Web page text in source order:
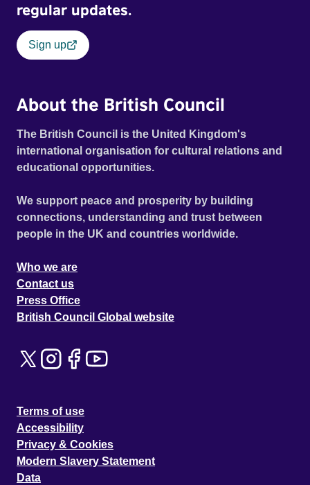
regular updates.
Sign up
About the British Council
The British Council is the United Kingdom's
international organisation for cultural relations and
educational opportunities.
We support peace and prosperity by building
connections, understanding and trust between
people in the UK and countries worldwide.
Who we are
Contact us
Press Office
British Council Global website
Terms of use
Accessibility
Privacy & Cookies
Modern Slavery Statement
Data